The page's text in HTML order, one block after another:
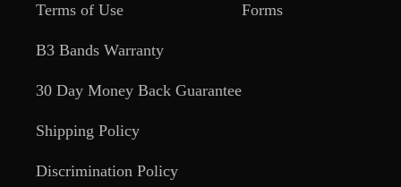
Terms of Use
B3 Bands Warranty
30 Day Money Back Guarantee
Shipping Policy
Discrimination Policy
Forms